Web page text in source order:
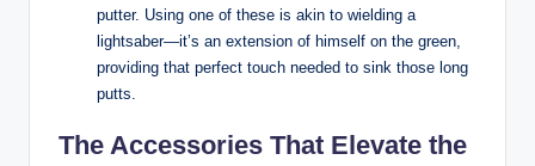
putter. Using one of these is akin to wielding a
lightsaber—it’s an extension of himself on the green,
providing that perfect touch needed to sink those long
putts.
The Accessories That Elevate the